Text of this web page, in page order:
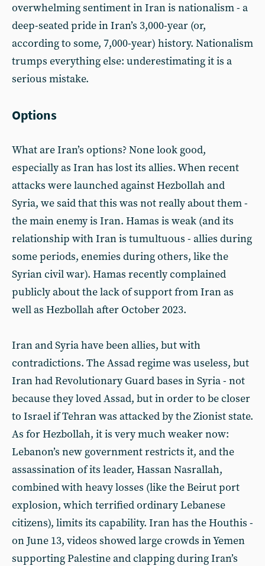
overwhelming sentiment in Iran is nationalism - a
deep-seated pride in Iran’s 3,000-year (or,
according to some, 7,000-year) history. Nationalism
trumps everything else: underestimating it is a
serious mistake.
Options
What are Iran’s options? None look good,
especially as Iran has lost its allies. When recent
attacks were launched against Hezbollah and
Syria, we said that this was not really about them -
the main enemy is Iran. Hamas is weak (and its
relationship with Iran is tumultuous - allies during
some periods, enemies during others, like the
Syrian civil war). Hamas recently complained
publicly about the lack of support from Iran as
well as Hezbollah after October 2023.
Iran and Syria have been allies, but with
contradictions. The Assad regime was useless, but
Iran had Revolutionary Guard bases in Syria - not
because they loved Assad, but in order to be closer
to Israel if Tehran was attacked by the Zionist state.
As for Hezbollah, it is very much weaker now:
Lebanon’s new government restricts it, and the
assassination of its leader, Hassan Nasrallah,
combined with heavy losses (like the Beirut port
explosion, which terrified ordinary Lebanese
citizens), limits its capability. Iran has the Houthis -
on June 13, videos showed large crowds in Yemen
supporting Palestine and clapping during Iran’s